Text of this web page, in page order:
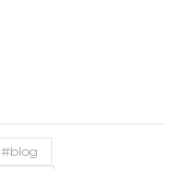
#blog